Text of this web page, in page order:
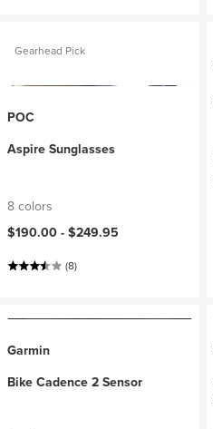
Gearhead Pick
POC
Aspire Sunglasses
8 colors
$190.00 - $249.95
(8)
Garmin
Bike Cadence 2 Sensor